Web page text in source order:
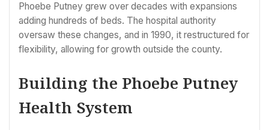
Phoebe Putney grew over decades with expansions
adding hundreds of beds. The hospital authority
oversaw these changes, and in 1990, it restructured for
flexibility, allowing for growth outside the county.
Building the Phoebe Putney
Health System